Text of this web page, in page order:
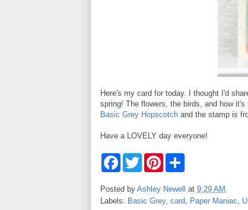
Here's my card for today. I thought I'd
spring! The flowers, the birds, and how
Basic Grey Hopscotch and the stamp is
Have a LOVELY day everyone!
F
e
o
T
w
t
e
P
t
r
r
Posted by Ashley Newell at 9:29 AM
Labels: Basic Grey, card, Paper Maniac,